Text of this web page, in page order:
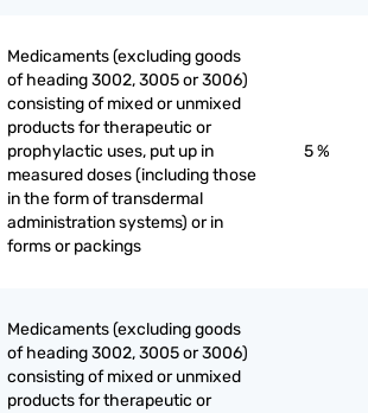
Medicaments (excluding goods
of heading 3002, 3005 or 3006)
consisting of mixed or unmixed
products for therapeutic or
prophylactic uses, put up in
measured doses (including those
in the form of transdermal
administration systems) or in
forms or packings
5 %
Medicaments (excluding goods
of heading 3002, 3005 or 3006)
consisting of mixed or unmixed
products for therapeutic or